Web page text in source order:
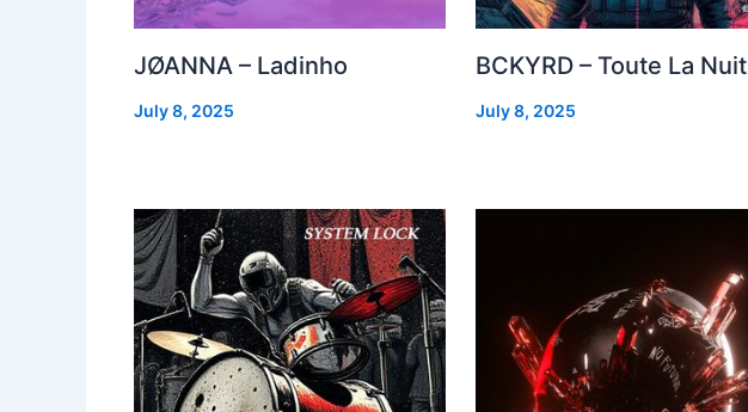
JØANNA – Ladinho
July 8, 2025
BCKYRD – Toute La Nuit
July 8, 2025